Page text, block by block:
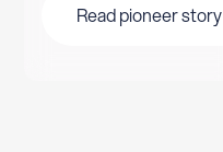
Read pioneer story